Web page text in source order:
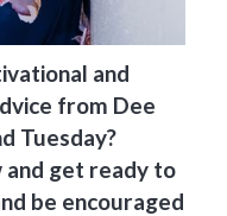
and
from Dee
Tuesday?
and get ready to
be encouraged